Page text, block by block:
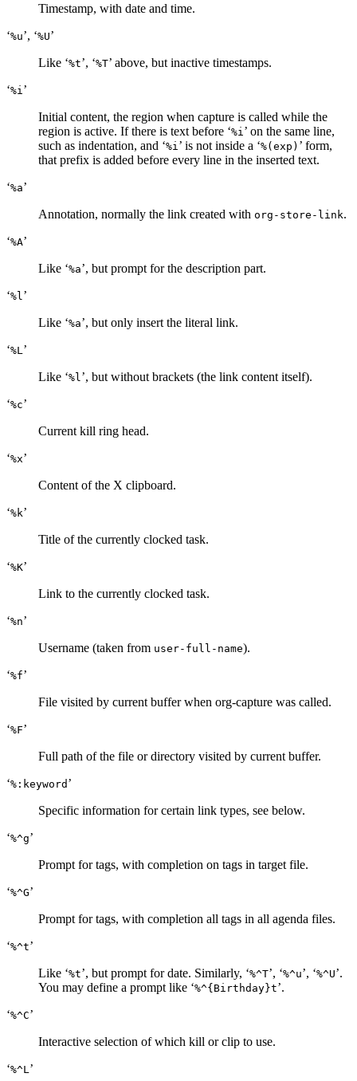
Timestamp, with date and time.
‘%u’, ‘%U’
Like ‘%t’, ‘%T’ above, but inactive timestamps.
‘%i ’
Initial content, the region when capture is called while the
region is active. If there is text before ‘%i ’ on the same line,
such as indentation, and ‘%i ’ is not inside a ‘%(exp) ’ form,
that prefix is added before every line in the inserted text.
‘%a’
Annotation, normally the link created with org-store-link.
‘%A’
Like ‘%a’, but prompt for the description part.
‘%l ’
Like ‘%a’, but only insert the literal link.
‘%L ’
Like ‘%l ’, but without brackets (the link content itself).
‘%c’
Current kill ring head.
‘%x’
Content of the X clipboard.
‘%k’
Title of the currently clocked task.
‘%K’
Link to the currently clocked task.
‘%n’
Username (taken from user-full-name).
‘%f’
File visited by current buffer when org-capture was called.
‘%F’
Full path of the file or directory visited by current buffer.
‘%:keyword ’
Specific information for certain link types, see below.
‘%^g’
Prompt for tags, with completion on tags in target file.
‘%^G’
Prompt for tags, with completion all tags in all agenda files.
‘%^t’
Like ‘%t’, but prompt for date. Similarly, ‘%^T’, ‘%^u’, ‘%^U’.
You may define a prompt like ‘%^{Birthday}t’.
‘%^C’
Interactive selection of which kill or clip to use.
‘%^L ’